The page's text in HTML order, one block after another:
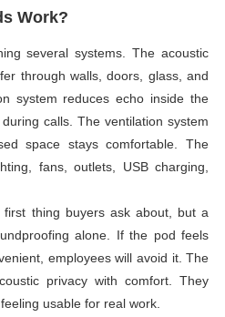
Work?
several systems. The acoustic
through walls, doors, glass, and
system reduces echo inside the
calls. The ventilation system
space stays comfortable. The
fans, outlets, USB charging,
thing buyers ask about, but a
alone. If the pod feels
employees will avoid it. The
privacy with comfort. They
usable for real work.